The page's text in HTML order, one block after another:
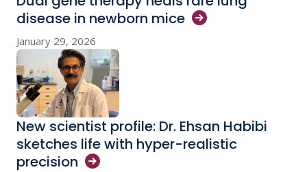
disease in newborn mice
January 29, 2026
New scientist profile: Dr. Ehsan Habibi
sketches life with hyper-realistic
precision